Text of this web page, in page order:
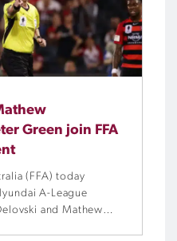
Green join FFA
(FFA) today
A-League
and Mathew